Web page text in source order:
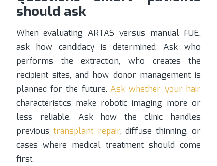
should ask
When evaluating ARTAS versus manual FUE,
ask how candidacy is determined. Ask who
performs the extraction, who creates the
recipient sites, and how donor management is
planned for the future.Ask whether your hair
characteristics make robotic imaging more or
less reliable. Ask how the clinic handles
previoustransplant repair, diffuse thinning, or
cases where medical treatment should come
first.